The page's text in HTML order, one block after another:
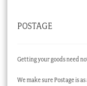
POSTAGE
Getting your goods need
We make sure Postage is